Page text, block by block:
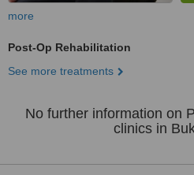
more
Post-Op Rehabilitation
See more treatments
No further information on
clinics in